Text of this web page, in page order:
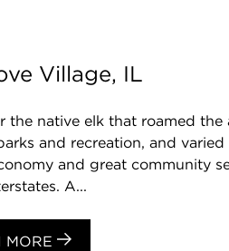
Village, IL
the native elk that roamed
and recreation, and
and great community
A...
MORE